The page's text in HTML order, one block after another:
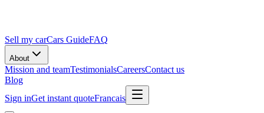
Sell my carCars GuideFAQ
About
Mission and teamTestimonialsCareersContact us
Blog
Sign inGet instant quoteFrancais